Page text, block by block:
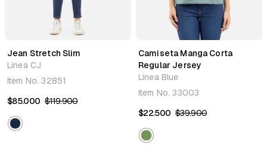
Jean Stretch Slim
Linea CJ
Item No.32851
$85.000 $119.900
Camiseta Manga Corta
Regular Jersey
Linea Blue
Item No.33003
$22.500 $39.900